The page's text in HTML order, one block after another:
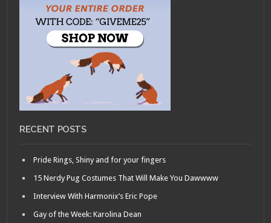
RECENT POSTS
Pride Rings, Shiny and for your fingers
15 Nerdy Pug Costumes That Will Make You Dawwww
Interview With Harmonix’s Eric Pope
Gay of the Week: Karolina Dean